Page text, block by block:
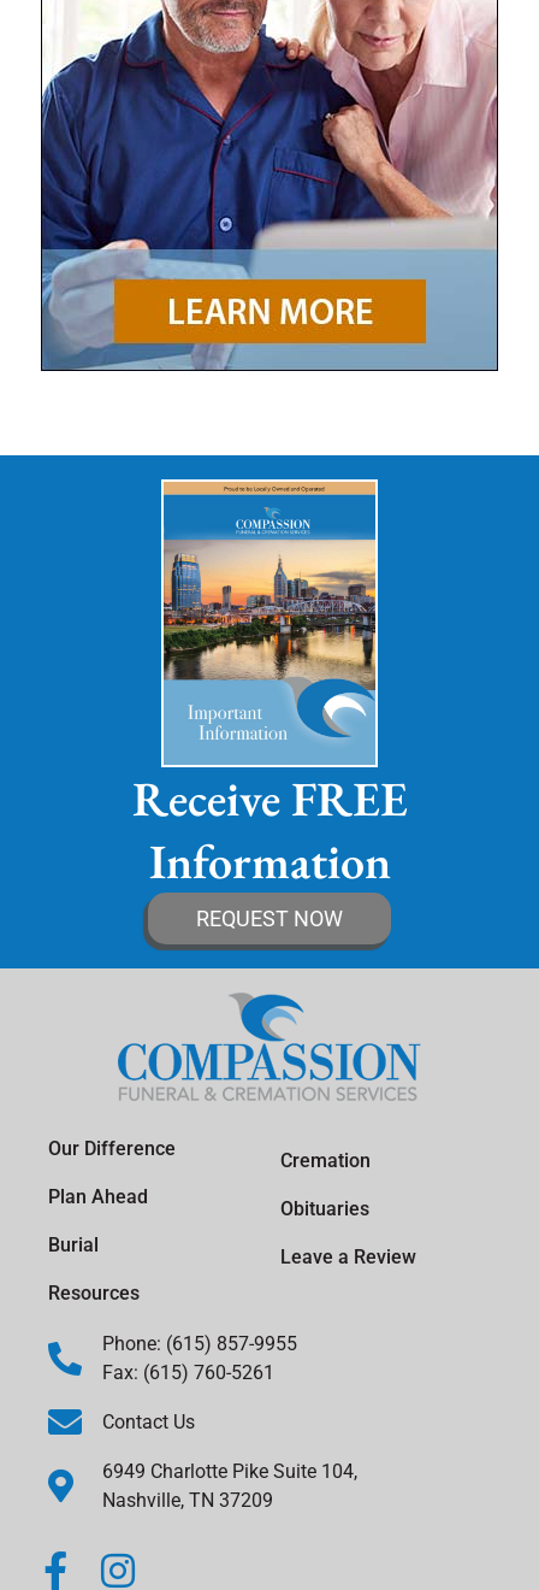
Receive FREE
Information
REQUEST NOW
Our Difference
Plan Ahead
Burial
Resources
Cremation
Obituaries
Leave a Review
Phone: (615) 857-9955
Fax: (615) 760-5261
Contact Us
6949 Charlotte Pike Suite 104,
Nashville, TN 37209